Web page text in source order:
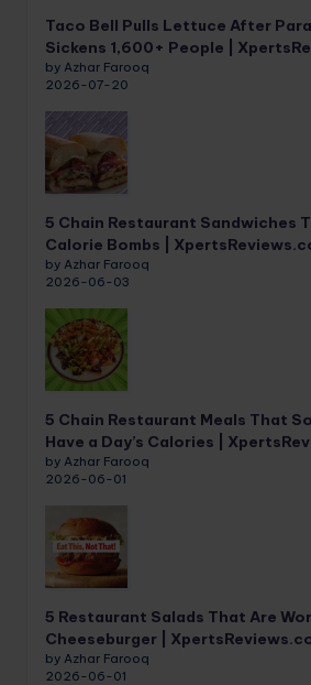
Taco Bell Pulls Lettuce After
Sickens 1,600+ People |
by Azhar Farooq
2026-07-20
5 Chain Restaurant Sandwiches
Calorie Bombs |
by Azhar Farooq
2026-06-03
5 Chain Restaurant Meals That
Have a Day’s Calories |
by Azhar Farooq
2026-06-01
5 Restaurant Salads That Are
Cheeseburger |
by Azhar Farooq
2026-06-01